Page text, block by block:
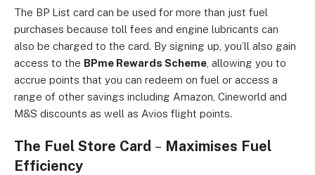
The BP List card can be used for more than just fuel
purchases because toll fees and engine lubricants can
also be charged to the card. By signing up, you’ll also gain
access to the BPme Rewards Scheme , allowing you to
accrue points that you can redeem on fuel or access a
range of other savings including Amazon, Cineworld and
M&S discounts as well as Avios flight points.
The Fuel Store Card – Maximises Fuel
Efficiency